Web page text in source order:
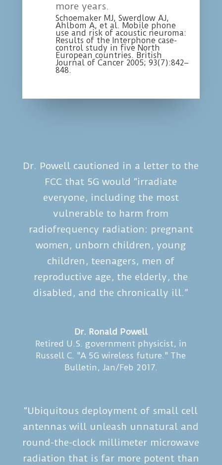
more years.
Schoemaker MJ, Swerdlow AJ,
Ahlbom A, et al. Mobile phone
use and risk of acoustic neuroma:
Results of the Interphone case-
control study in five North
European countries. British
Journal of Cancer 2005; 93(7):842–
848.
Dr. Powell cautioned in a letter to the
FCC that 5G would “irradiate
everyone, including the most
vulnerable to harm from
radiofrequency radiation: pregnant
women, unborn children, young
children, teenagers, men of
reproductive age, the elderly, the
disabled, and the chronically ill.”
Dr. Ronald Powell
Retired U.S. government physicist, in
Russell C. "A 5G wireless future." The
Bulletin, Jan/Feb 2017.
“Ubiquitous deployment of small cell
antennas will unleash unnatural and
round-the-clock millimeter microwave
radiation that is far more potent than